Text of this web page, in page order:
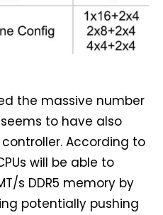
the massive number
to have also
According to
will be able to
s DDR5 memory by
potentially pushing